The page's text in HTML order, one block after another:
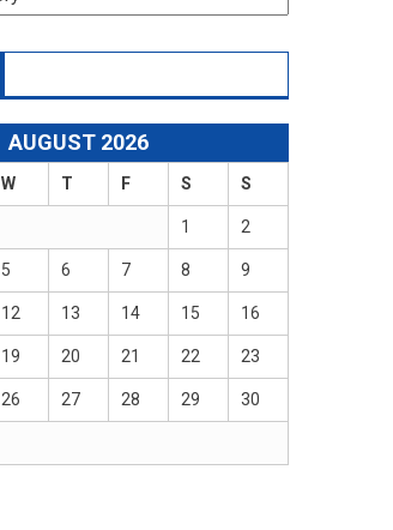
AUGUST 2026
W T F S S
1 2
5 6 7 8 9
12 13 14 15 16
19 20 21 22 23
26 27 28 29 30